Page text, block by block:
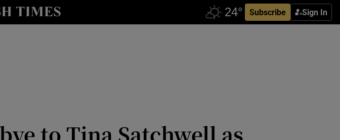
Subscribe Sign In
to Tina Satchwell as